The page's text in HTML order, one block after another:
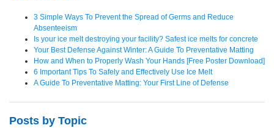
3 Simple Ways To Prevent the Spread of Germs and Reduce
Absenteeism
Is your ice melt destroying your facility? Safest ice melts for concrete
Your Best Defense Against Winter: A Guide To Preventative Matting
How and When to Properly Wash Your Hands [Free Poster Download]
6 Important Tips To Safely and Effectively Use Ice Melt
A Guide To Preventative Matting: Your First Line of Defense
Posts by Topic